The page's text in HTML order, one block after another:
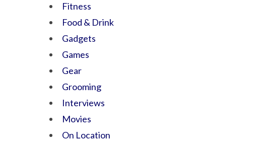
Fitness
Food & Drink
Gadgets
Games
Gear
Grooming
Interviews
Movies
On Location